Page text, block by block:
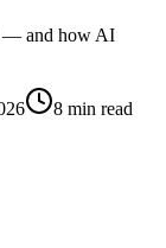
— and how AI
8 min read